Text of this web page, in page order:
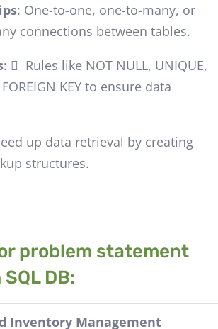
: One-to-one, one-to-many, or
connections between tables.
:  Rules like NOT NULL, UNIQUE,
KEY to ensure data
up data retrieval by creating
structures.
problem statement
DB:
Management